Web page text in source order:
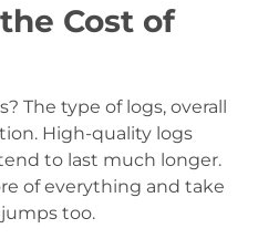
Cost of
The type of logs, overall
High-quality logs
to last much longer.
of everything and take
too.